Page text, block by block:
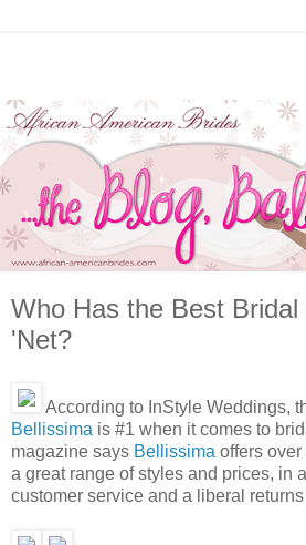
Who Has the Best
'Net?
According to InStyle Weddings,
Bellissima is #1 when it comes to
magazine says Bellissima offers
a great range of styles and prices, in
customer service and a liberal